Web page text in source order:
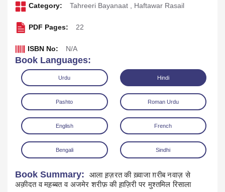
Category: Tahreeri Bayanaat , Haftawar Rasail
PDF Pages: 22
ISBN No: N/A
Book Languages:
Urdu Hindi
Pashto Roman Urdu
English French
Bengali Sindhi
Book Summary:
आला ह़ज़रत की ख़्वाजा ग़रीब नवाज़ से
अक़ीदत व मह़ब्बत व अजमेर शरीफ़ की ह़ाज़िरी पर मुश्तमिल रिसाला